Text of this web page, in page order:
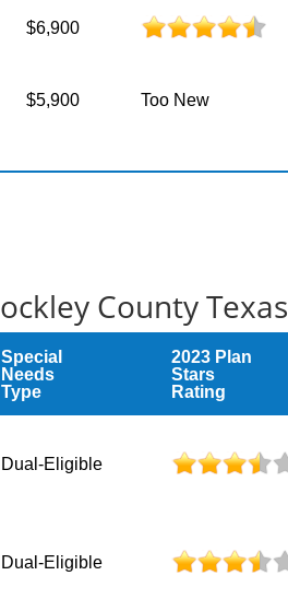
$6,900
$5,900 Too New
County Texas
Special
Needs
Type
2023 Plan
Stars
Rating
Dual-Eligible
Dual-Eligible